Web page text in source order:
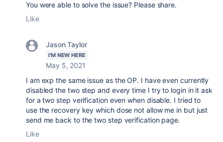
You were able to solve the issue? Please share.
Like
Jason Taylor
I'M NEW HERE
May 5, 2021
I am exp the same issue as the OP. I have even currently
disabled the two step and every time I try to login in it ask
for a two step verification even when disable. I tried to
use the recovery key which dose not allow me in but just
send me back to the two step verification page.
Like